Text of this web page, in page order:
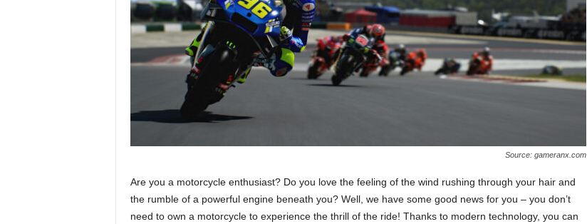
Source: gameranx.com
Are you a motorcycle enthusiast? Do you love the feeling of the wind rushing through your hair and
the rumble of a powerful engine beneath you? Well, we have some good news for you – you don’t
need to own a motorcycle to experience the thrill of the ride! Thanks to modern technology, you can